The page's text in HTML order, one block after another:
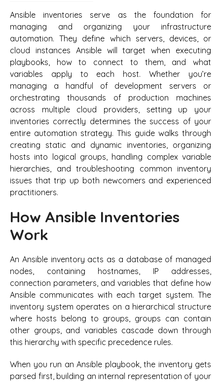
Ansible inventories serve as the foundation for
managing and organizing your infrastructure
automation. They define which servers, devices, or
cloud instances Ansible will target when executing
playbooks, how to connect to them, and what
variables apply to each host. Whether you’re
managing a handful of development servers or
orchestrating thousands of production machines
across multiple cloud providers, setting up your
inventories correctly determines the success of your
entire automation strategy. This guide walks through
creating static and dynamic inventories, organizing
hosts into logical groups, handling complex variable
hierarchies, and troubleshooting common inventory
issues that trip up both newcomers and experienced
practitioners.
How Ansible Inventories
Work
An Ansible inventory acts as a database of managed
nodes, containing hostnames, IP addresses,
connection parameters, and variables that define how
Ansible communicates with each target system. The
inventory system operates on a hierarchical structure
where hosts belong to groups, groups can contain
other groups, and variables cascade down through
this hierarchy with specific precedence rules.
When you run an Ansible playbook, the inventory gets
parsed first, building an internal representation of your